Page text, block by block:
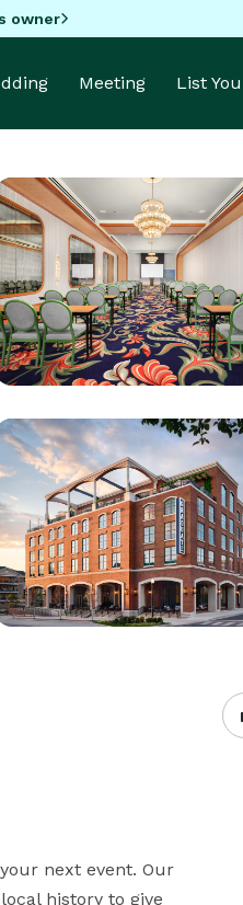
owner
Meeting List
next event. Our
history to give